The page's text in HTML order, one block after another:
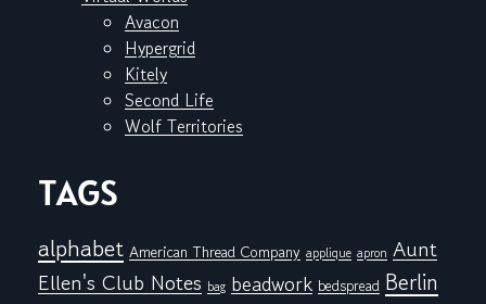
Avacon
Hypergrid
Kitely
Second Life
Wolf Territories
TAGS
alphabet American Thread Company applique apron Aunt
Ellen's Club Notes bag beadwork bedspread Berlin